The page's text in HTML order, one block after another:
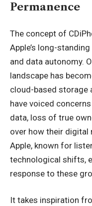
Permanence
The concept of
Apple’s long-
and data autonomy.
landscape has
cloud-based storage
have voiced
data, loss of true
over how their digital
Apple, known for
technological shifts,
response to these
It takes inspiration